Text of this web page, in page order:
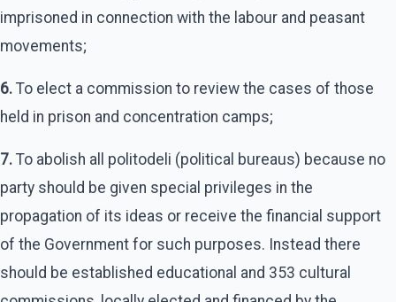
imprisoned in connection with the labour and peasant
movements;
6. To elect a commission to review the cases of those
held in prison and concentration camps;
7. To abolish all politodeli (political bureaus) because no
party should be given special privileges in the
propagation of its ideas or receive the financial support
of the Government for such purposes. Instead there
should be established educational and 353 cultural